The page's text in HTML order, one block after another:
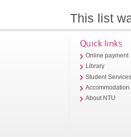
This list
Quick links
Online payment
Library
Student
Accommodation
About NTU